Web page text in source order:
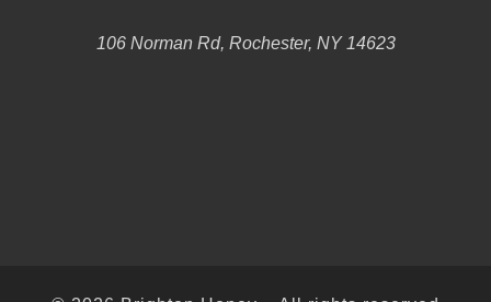
106 Norman Rd, Rochester, NY 14623